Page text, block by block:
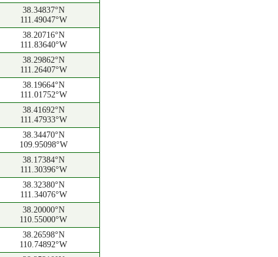
38.34837°N
111.49047°W
38.20716°N
111.83640°W
38.29862°N
111.26407°W
38.19664°N
111.01752°W
38.41692°N
111.47933°W
38.34470°N
109.95098°W
38.17384°N
111.30396°W
38.32380°N
111.34076°W
38.20000°N
110.55000°W
38.26598°N
110.74892°W